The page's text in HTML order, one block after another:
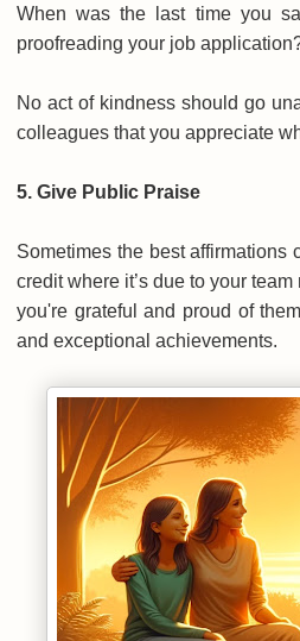
When was the last time you
proofreading your job
No act of kindness should go
colleagues that you appreciate
5. Give Public Praise
Sometimes the best affirmations
credit where it’s due to your
you're grateful and proud of
and exceptional achievements.